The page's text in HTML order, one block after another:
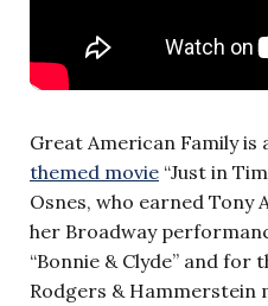
Great American Family is
themed movie “Just in
Osnes, who earned
her Broadway
“Bonnie & Clyde” and for
Rodgers & Hammerstein